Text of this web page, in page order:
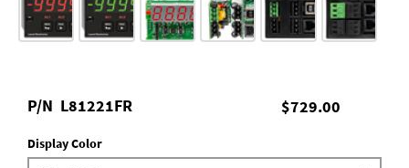
$729.00
P/N L81221FR
Display Color